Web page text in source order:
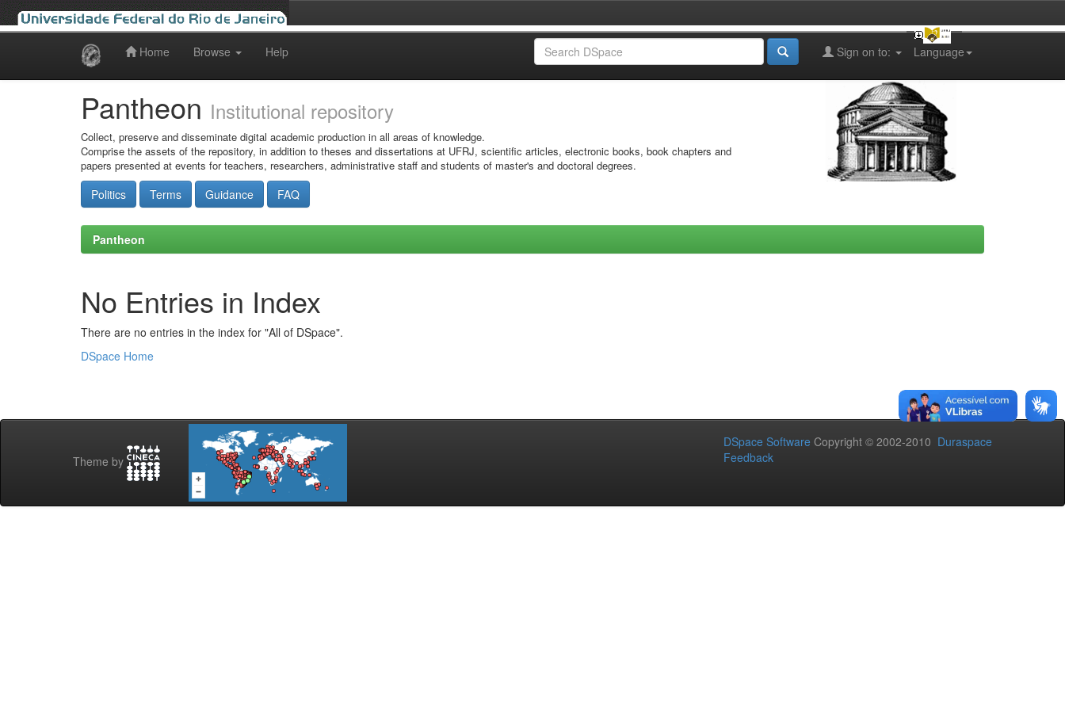
Home Browse Help Language
Sign on to:
Pantheon Institutional repository
Collect, preserve and disseminate digital academic production in all areas of knowledge.
Comprise the assets of the repository, in addition to theses and dissertations at UFRJ, scientific articles, electronic books, book chapters and
papers presented at events for teachers, researchers, administrative staff and students of master's and doctoral degrees.
Politics Terms Guidance FAQ
Pantheon
No Entries in Index
There are no entries in the index for "All of DSpace".
DSpace Home
Theme by
DSpace Software Copyright © 2002-2010 Duraspace
Feedback